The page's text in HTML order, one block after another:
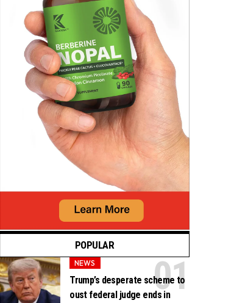
POPULAR
NEWS
Trump’s desperate scheme to
oust federal judge ends in